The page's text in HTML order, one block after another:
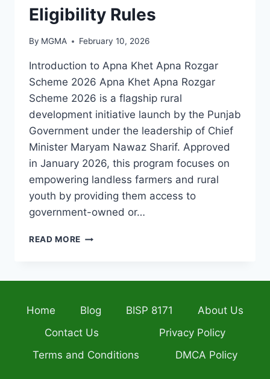
Eligibility Rules
By MGMA February 10, 2026
Introduction to Apna Khet Apna Rozgar
Scheme 2026 Apna Khet Apna Rozgar
Scheme 2026 is a flagship rural
development initiative launch by the Punjab
Government under the leadership of Chief
Minister Maryam Nawaz Sharif. Approved
in January 2026, this program focuses on
empowering landless farmers and rural
youth by providing them access to
government-owned or…
READ MORE APNA
HOW
APPLY
ONLINE
Home Blog BISP 8171
About Us
Contact Us
Privacy Policy
Terms and Conditions
DMCA Policy